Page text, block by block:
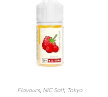
Flavours, NIC Salt, Tokyo